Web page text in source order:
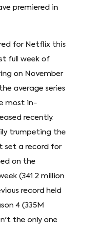
premiered in
for Netflix this
full week of
on November
average series
most in-
recently.
trumpeting the
set a record for
on the
(341.2 million
record held
4 (335M
the only one